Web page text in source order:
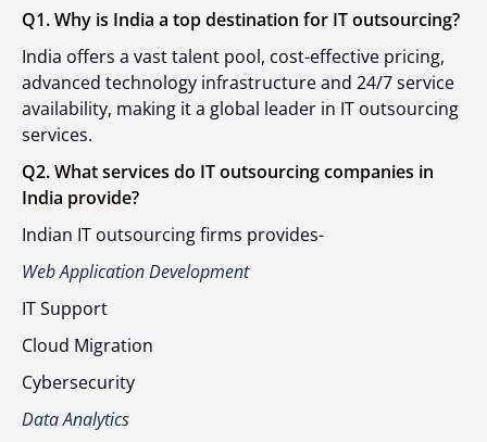
Q1. Why is India a top destination for IT outsourcing?
India offers a vast talent pool, cost-effective pricing,
advanced technology infrastructure and 24/7 service
availability, making it a global leader in IT outsourcing
services.
Q2. What services do IT outsourcing companies in
India provide?
Indian IT outsourcing firms provides-
Web Application Development
IT Support
Cloud Migration
Cybersecurity
Data Analytics